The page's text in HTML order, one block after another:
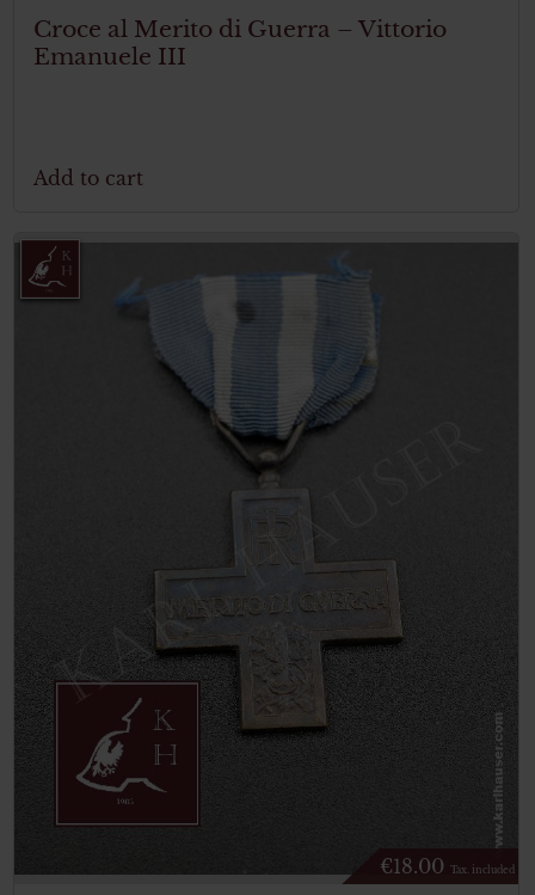
Croce al Merito di Guerra – Vittorio
Emanuele III
Add to cart
€18.00 Tax. included